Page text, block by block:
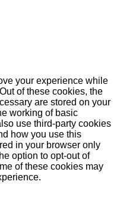
your experience while
of these cookies, the
are stored on your
working of basic
use third-party cookies
how you use this
in your browser only
option to opt-out of
of these cookies may